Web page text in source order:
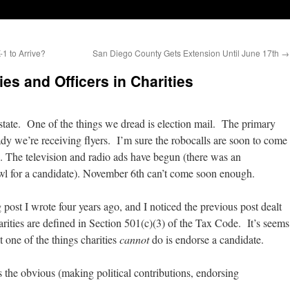
1 to Arrive? San Diego County Gets Extension Until June 17th →
and Officers in Charities
One of the things we dread is election mail. The primary
we’re receiving flyers. I’m sure the robocalls are soon to come
television and radio ads have begun (there was an
for a candidate). November 6th can’t come soon enough.
I wrote four years ago, and I noticed the previous post dealt
are defined in Section 501(c)(3) of the Tax Code. It’s seems
one of the things charitiescannotdo is endorse a candidate.
the obvious (making political contributions, endorsing